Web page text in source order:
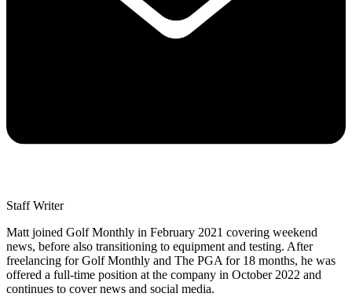
Staff Writer
Matt joined Golf Monthly in February 2021 covering weekend
news, before also transitioning to equipment and testing. After
freelancing for Golf Monthly and The PGA for 18 months, he was
offered a full-time position at the company in October 2022 and
continues to cover news and social media.